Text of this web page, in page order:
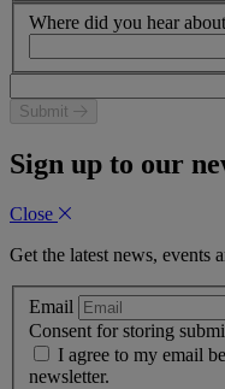
Where did you hear
Submit
Sign up to our
Close
Get the latest news, events
Email
Consent for storing
I agree to my email
newsletter.